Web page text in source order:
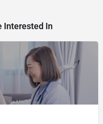
Interested In